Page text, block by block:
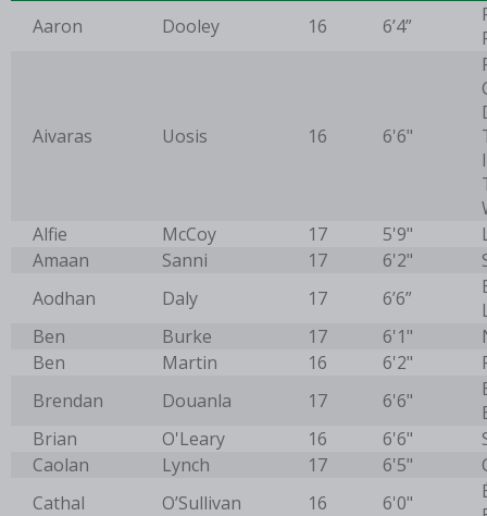
Aaron Dooley 16 6’4”
Aivaras Uosis 16 6'6"
Alfie
McCoy 17 5'9"
Amaan
Sanni 17 6'2"
Aodhan
Daly 17 6’6”
Ben
Burke 17 6'1"
Ben
Martin 16 6'2"
Brendan
Douanla 17 6'6"
Brian
O'Leary 16 6'6"
Caolan
Lynch 17 6'5"
Cathal
O’Sullivan 16 6'0"